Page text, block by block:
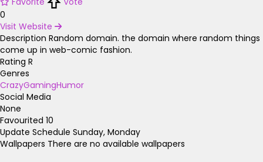
0
Visit Website
Description Random domain. the domain where random things
come up in web-comic fashion.
Rating R
Genres
CrazyGamingHumor
Social Media
None
Favourited 10
Update Schedule Sunday, Monday
Wallpapers There are no available wallpapers